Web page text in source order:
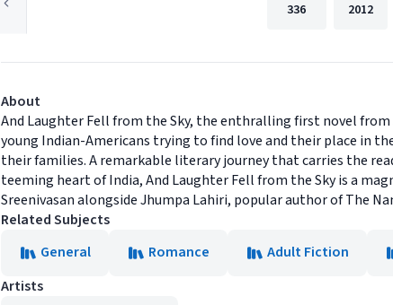
336 2012
About
And Laughter Fell from the Sky, the enthralling first novel
young Indian-Americans trying to find love and their place in
their families. A remarkable literary journey that carries the
teeming heart of India, And Laughter Fell from the Sky is a
Sreenivasan alongside Jhumpa Lahiri, popular author of The
Related Subjects
General
Romance Adult Fiction
Artists